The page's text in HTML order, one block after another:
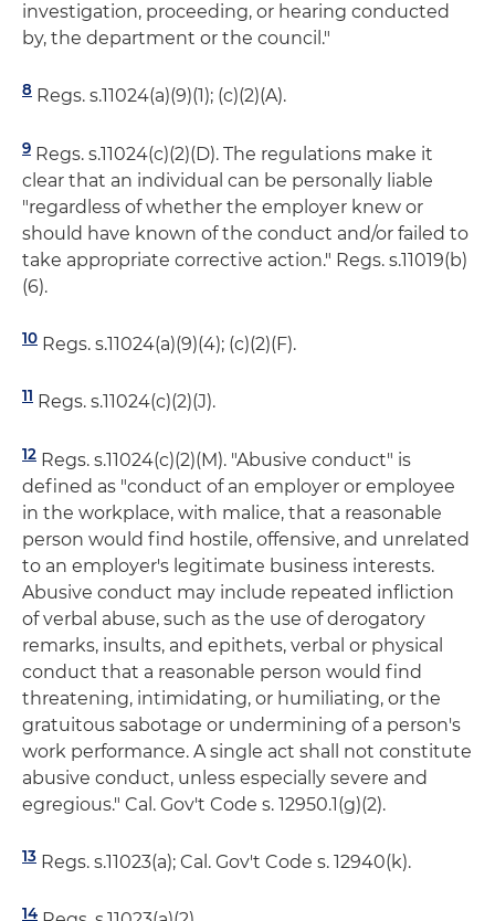
investigation, proceeding, or hearing conducted
by, the department or the council."
8 Regs. s.11024(a)(9)(1); (c)(2)(A).
9 Regs. s.11024(c)(2)(D). The regulations make it
clear that an individual can be personally liable
"regardless of whether the employer knew or
should have known of the conduct and/or failed to
take appropriate corrective action." Regs. s.11019(b)
(6).
10 Regs. s.11024(a)(9)(4); (c)(2)(F).
11 Regs. s.11024(c)(2)(J).
12 Regs. s.11024(c)(2)(M). "Abusive conduct" is
defined as "conduct of an employer or employee
in the workplace, with malice, that a reasonable
person would find hostile, offensive, and unrelated
to an employer's legitimate business interests.
Abusive conduct may include repeated infliction
of verbal abuse, such as the use of derogatory
remarks, insults, and epithets, verbal or physical
conduct that a reasonable person would find
threatening, intimidating, or humiliating, or the
gratuitous sabotage or undermining of a person's
work performance. A single act shall not constitute
abusive conduct, unless especially severe and
egregious." Cal. Gov't Code s. 12950.1(g)(2).
13 Regs. s.11023(a); Cal. Gov't Code s. 12940(k).
14